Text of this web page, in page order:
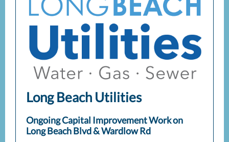
Long Beach Utilities
Ongoing Capital Improvement Work on
Long Beach Blvd & Wardlow Rd